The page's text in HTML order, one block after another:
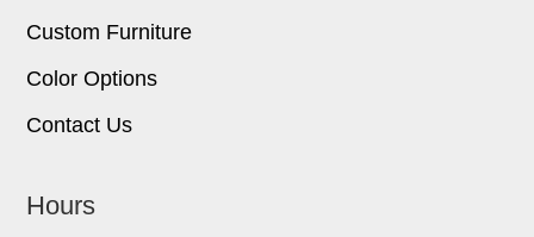
Custom Furniture
Color Options
Contact Us
Hours